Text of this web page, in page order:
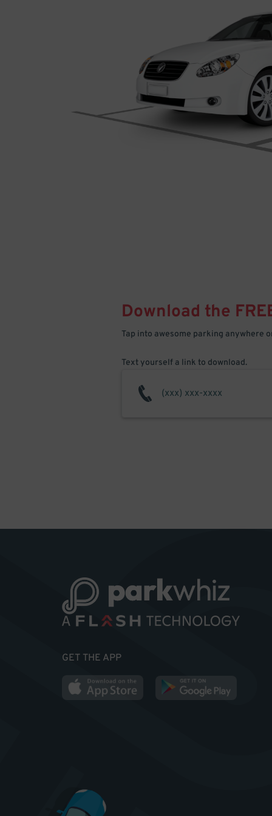
Download the
Tap into awesome parking anywhere
Text yourself a link to download.
GET THE APP